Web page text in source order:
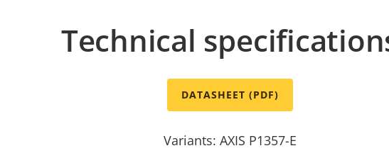
Technical
DATASHEET (PDF)
Variants: AXIS P1357-E